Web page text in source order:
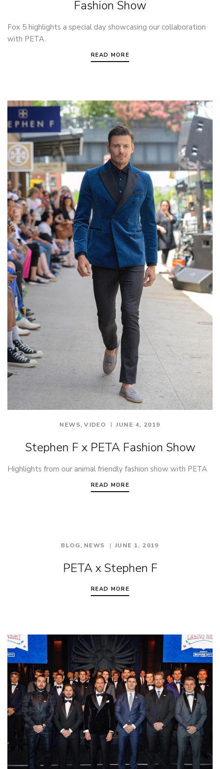
Fashion Show
Fox 5 highlights a special day showcasing our collaboration
with PETA.
READ MORE
NEWS,VIDEO JUNE 4, 2019
Stephen F x PETA Fashion Show
Highlights from our animal friendly fashion show with PETA
READ MORE
BLOG, NEWS JUNE 1, 2019
PETA x Stephen F
READ MORE